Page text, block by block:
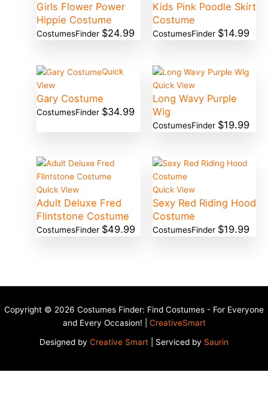
Girls Flower Power
Hippie Costume
CostumesFinder $24.99
Kids Pink Poodle Skirt
Costume
CostumesFinder $14.99
Quick
View
Gary Costume
CostumesFinder $34.99
Quick View
Long Wavy Purple
Wig
CostumesFinder $19.99
Quick View
Adult Deluxe Fred
Flintstone Costume
CostumesFinder $49.99
Quick View
Sexy Red Riding Hood
Costume
CostumesFinder $19.99
Copyright © 2026 Costumes Finder: Find Costumes - For Everyone
and Every Occasion! | CreativeSmart
Designed by Creative Smart | Serviced by Saurin